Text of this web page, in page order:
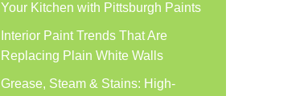
Your Kitchen with Pittsburgh Paints
Interior Paint Trends That Are
Replacing Plain White Walls
Grease, Steam & Stains: High-